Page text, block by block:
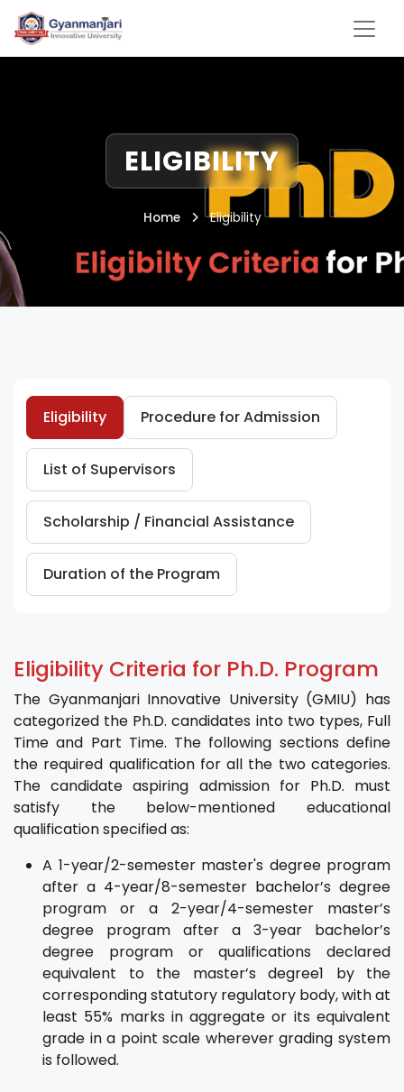
ELIGIBILITY
Home Eligibility
Eligibility Procedure for Admission
List of Supervisors
Scholarship / Financial Assistance
Duration of the Program
Eligibility Criteria for Ph.D. Program
The Gyanmanjari Innovative University (GMIU) has
categorized the Ph.D. candidates into two types, Full
Time and Part Time. The following sections define
the required qualification for all the two categories.
The candidate aspiring admission for Ph.D. must
satisfy the below-mentioned educational
qualification specified as:
A 1-year/2-semester master's degree program
after a 4-year/8-semester bachelor’s degree
program or a 2-year/4-semester master’s
degree program after a 3-year bachelor’s
degree program or qualifications declared
equivalent to the master’s degree1 by the
corresponding statutory regulatory body, with at
least 55% marks in aggregate or its equivalent
grade in a point scale wherever grading system
is followed.